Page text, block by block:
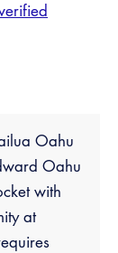
Oahu
Oahu
with
at